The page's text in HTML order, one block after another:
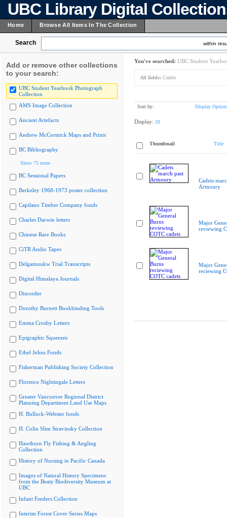
UBC Library Digital
Home Browse All Items In The Collection
Search within
Add or remove other collections
to your search:
UBC Student Yearbook Photograph
Collection
AMS Image Collection
Ancient Artefacts
Andrew McCormick Maps and Prints
BC Bibliography
Show 75 more
BC Sessional Papers
Berkeley 1968-1973 poster collection
Capilano Timber Company fonds
Charles Darwin letters
Chinese Rare Books
CiTR Audio Tapes
Delgamuukw Trial Transcripts
Digital Himalaya Journals
Discorder
Dorothy Burnett Bookbinding Tools
Emma Crosby Letters
Epigraphic Squeezes
Ethel Johns Fonds
Fisherman Publishing Society Collection
Florence Nightingale Letters
Greater Vancouver Regional District
Planning Department Land Use Maps
H. Bullock-Webster fonds
H. Colin Slim Stravinsky Collection
Hawthorn Fly Fishing & Angling
Collection
History of Nursing in Pacific Canada
Images of Natural History Specimens
from the Beaty Biodiversity Museum at
UBC
Infant Feeders Collection
Interim Forest Cover Series Maps
You've searched: UBC Student
All fields: Cadets
Sort by: Display
Display: 20
Thumbnail Title
Cadets
Armoury
Major
reviewing
Major
reciewing